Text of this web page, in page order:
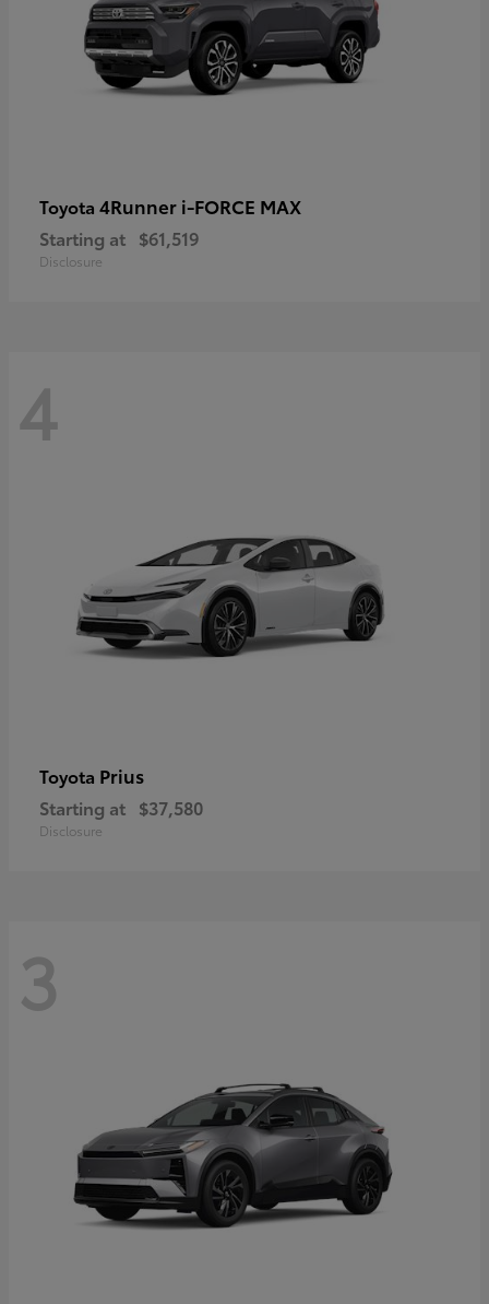
Toyota 4Runner i-FORCE MAX
Starting at $61,519
Disclosure
4
Toyota Prius
Starting at $37,580
Disclosure
3